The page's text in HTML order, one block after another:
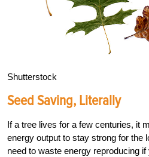
Shutterstock
Seed Saving, Literally
If a tree lives for a few centuries, it
energy output to stay strong for the
need to waste energy reproducing